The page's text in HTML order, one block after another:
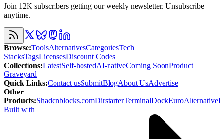
Join 12K subscribers getting our weekly newsletter. Unsubscribe
anytime.
Browse:ToolsAlternativesCategoriesTech
StacksTagsLicensesDiscount Codes
Collections:LatestSelf-hostedAI-nativeComing SoonProduct
Graveyard
Quick Links:Contact usSubmitBlogAbout UsAdvertise
Other
Products:Shadcnblocks.comDirstarterTerminalDockEuroAlternative
Built with